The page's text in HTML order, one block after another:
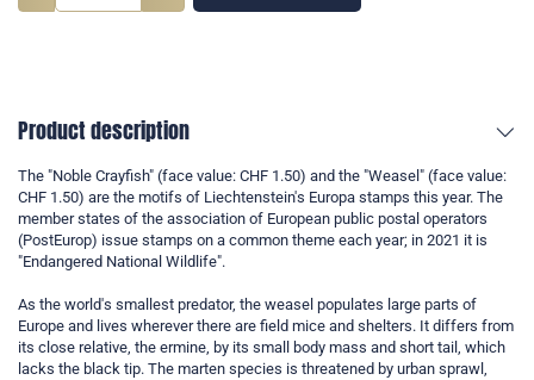
Product description
The "Noble Crayfish" (face value: CHF 1.50) and the "Weasel" (face value:
CHF 1.50) are the motifs of Liechtenstein's Europa stamps this year. The
member states of the association of European public postal operators
(PostEurop) issue stamps on a common theme each year; in 2021 it is
"Endangered National Wildlife".
As the world's smallest predator, the weasel populates large parts of
Europe and lives wherever there are field mice and shelters. It differs from
its close relative, the ermine, by its small body mass and short tail, which
lacks the black tip. The marten species is threatened by urban sprawl,